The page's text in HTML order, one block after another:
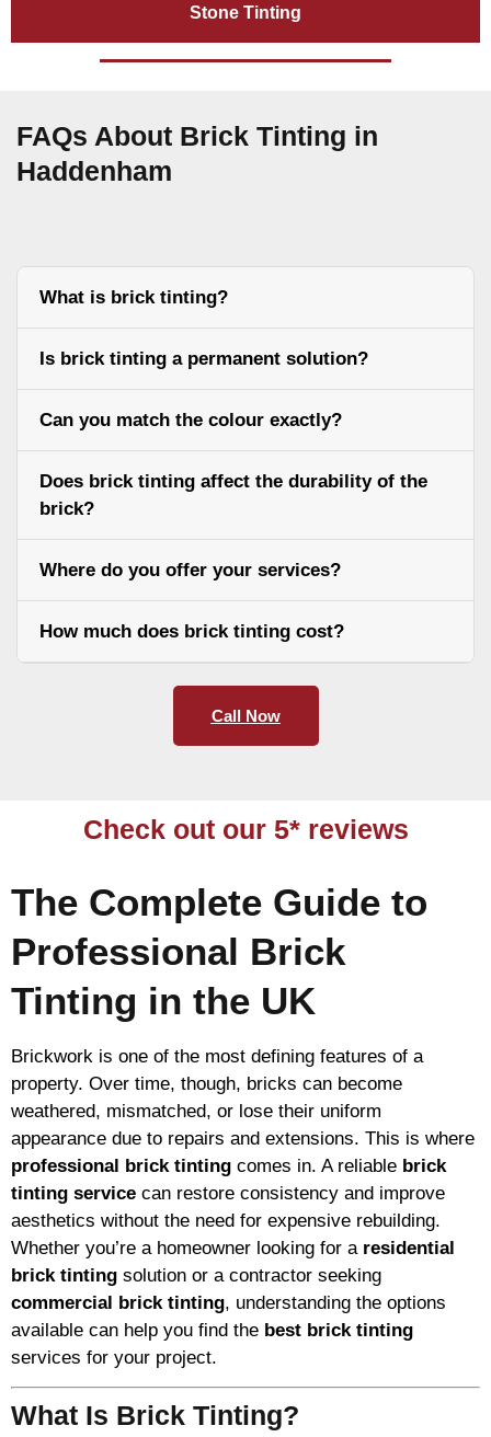
Stone Tinting
FAQs About Brick Tinting in
Haddenham
What is brick tinting?
Is brick tinting a permanent solution?
Can you match the colour exactly?
Does brick tinting affect the durability of the
brick?
Where do you offer your services?
How much does brick tinting cost?
Call Now
Check out our 5* reviews
The Complete Guide to
Professional Brick
Tinting in the UK
Brickwork is one of the most defining features of a
property. Over time, though, bricks can become
weathered, mismatched, or lose their uniform
appearance due to repairs and extensions. This is where
professional brick tinting comes in. A reliable brick
tinting service can restore consistency and improve
aesthetics without the need for expensive rebuilding.
Whether you’re a homeowner looking for a residential
brick tinting solution or a contractor seeking
commercial brick tinting, understanding the options
available can help you find the best brick tinting
services for your project.
What Is Brick Tinting?